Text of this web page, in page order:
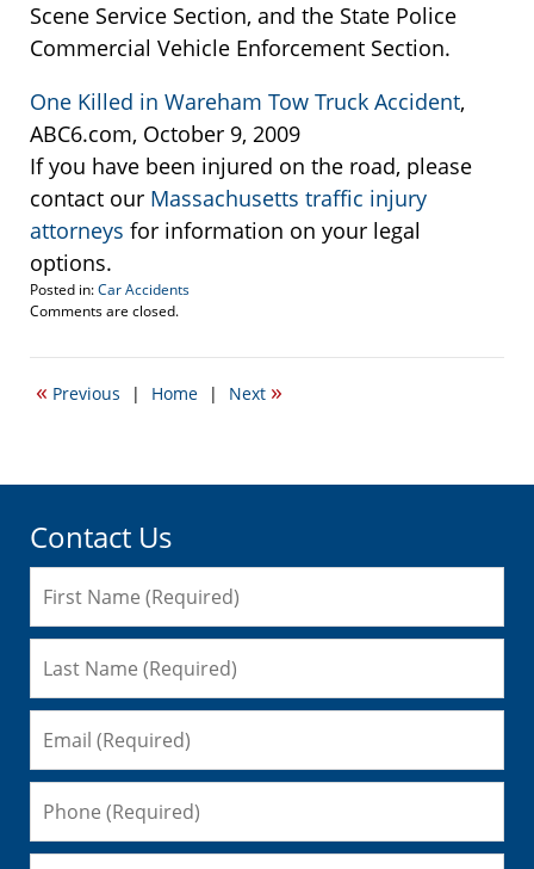
Scene Service Section, and the State Police
Commercial Vehicle Enforcement Section.
One Killed in Wareham Tow Truck Accident,
ABC6.com, October 9, 2009
If you have been injured on the road, please
contact our Massachusetts traffic injury
attorneys for information on your legal
options.
Posted in:Car Accidents
Updated:
12,
12:33
Comments are closed.
« Previous | Home | Next »
Contact Us